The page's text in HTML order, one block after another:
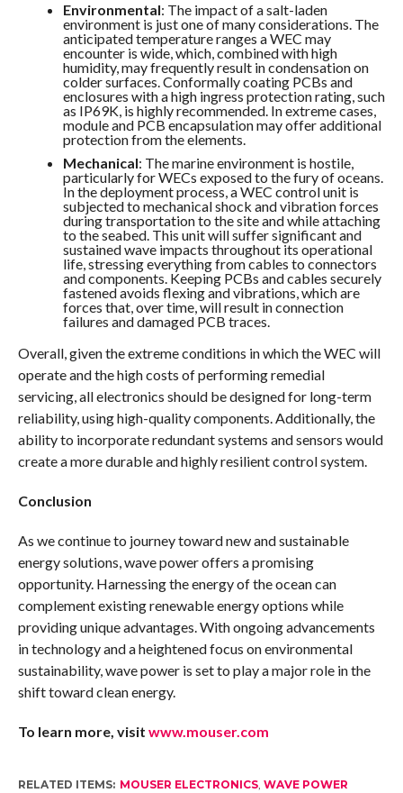
Environmental: The impact of a salt-laden
environment is just one of many considerations. The
anticipated temperature ranges a WEC may
encounter is wide, which, combined with high
humidity, may frequently result in condensation on
colder surfaces. Conformally coating PCBs and
enclosures with a high ingress protection rating, such
as IP69K, is highly recommended. In extreme cases,
module and PCB encapsulation may offer additional
protection from the elements.
Mechanical: The marine environment is hostile,
particularly for WECs exposed to the fury of oceans.
In the deployment process, a WEC control unit is
subjected to mechanical shock and vibration forces
during transportation to the site and while attaching
to the seabed. This unit will suffer significant and
sustained wave impacts throughout its operational
life, stressing everything from cables to connectors
and components. Keeping PCBs and cables securely
fastened avoids flexing and vibrations, which are
forces that, over time, will result in connection
failures and damaged PCB traces.
Overall, given the extreme conditions in which the WEC will
operate and the high costs of performing remedial
servicing, all electronics should be designed for long-term
reliability, using high-quality components. Additionally, the
ability to incorporate redundant systems and sensors would
create a more durable and highly resilient control system.
Conclusion
As we continue to journey toward new and sustainable
energy solutions, wave power offers a promising
opportunity. Harnessing the energy of the ocean can
complement existing renewable energy options while
providing unique advantages. With ongoing advancements
in technology and a heightened focus on environmental
sustainability, wave power is set to play a major role in the
shift toward clean energy.
To learn more, visit www.mouser.com
RELATED ITEMS: MOUSER ELECTRONICS, WAVE POWER